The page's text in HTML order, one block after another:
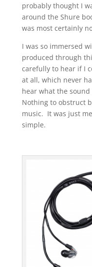
probably thought I
around the Shure
was most certainly
I was so immersed
produced through
carefully to hear if I
at all, which never
hear what the
Nothing to obstruct
music. It was just
simple.